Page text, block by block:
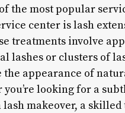
the most popular
center is lash
treatments involve
lashes or clusters of
the appearance of
you’re looking for a
makeover, a